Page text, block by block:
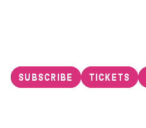
SUBSCRIBE TICKETS